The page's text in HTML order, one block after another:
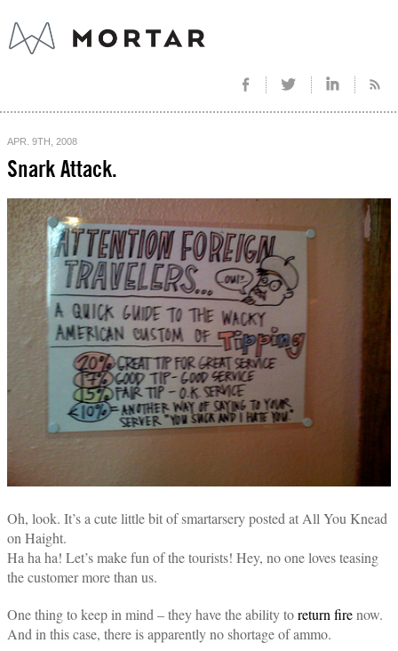
APR. 9TH, 2008
Snark Attack.
Oh, look. It’s a cute little bit of smartarsery posted at All You Knead
on Haight.
Ha ha ha! Let’s make fun of the tourists! Hey, no one loves teasing
the customer more than us.
One thing to keep in mind – they have the ability toreturn firenow.
And in this case, there is apparently no shortage of ammo.